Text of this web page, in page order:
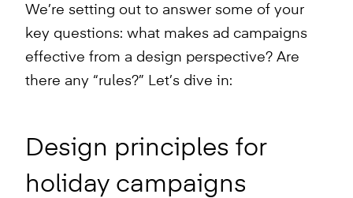
We’re setting out to answer some of your
key questions: what makes ad campaigns
effective from a design perspective? Are
there any “rules?” Let’s dive in:
Design principles for
holiday campaigns